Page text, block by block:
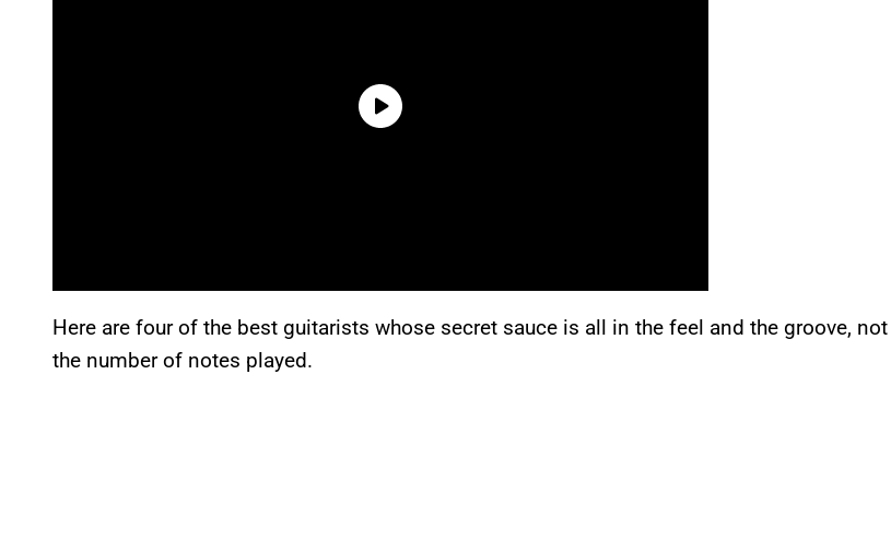
Here are four of the best guitarists whose secret sauce is all in the feel and the groove, not
the number of notes played.